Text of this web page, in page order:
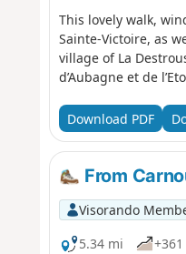
This lovely walk,
Sainte-Victoire, as
village of La
d’Aubagne et de
Download PDF
From
Visorando
5.34 mi